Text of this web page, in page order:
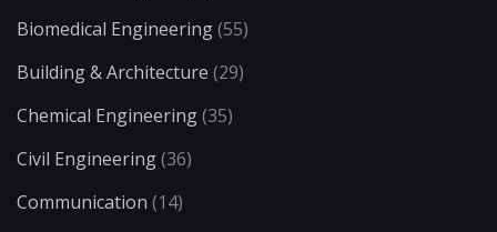
Biomedical Engineering(55)
Building & Architecture (29)
Chemical Engineering(35)
Civil Engineering(36)
Communication (14)